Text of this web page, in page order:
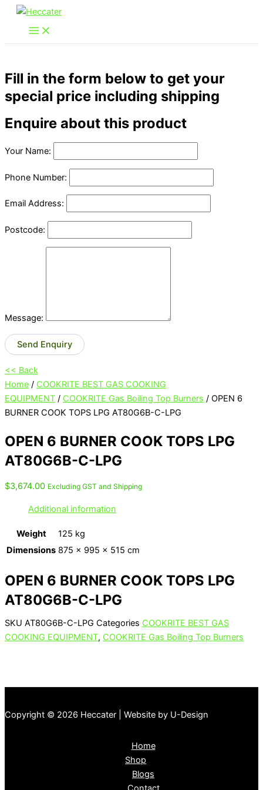
Skip
content
Fill in the form below to get your
special price including shipping
Enquire about this product
Your Name:
Phone Number:
Email Address:
Postcode:
Message:
Send Enquiry
<< Back
Home / COOKRITE BEST GAS COOKING
EQUIPMENT / COOKRITE Gas Boiling Top Burners / OPEN 6
BURNER COOK TOPS LPG AT80G6B-C-LPG
OPEN 6 BURNER COOK TOPS LPG
AT80G6B-C-LPG
$3,674.00 Excluding GST and Shipping
Additional information
Weight
125 kg
Dimensions 875 × 995 × 515 cm
OPEN 6 BURNER COOK TOPS LPG
AT80G6B-C-LPG
SKU AT80G6B-C-LPG Categories COOKRITE BEST GAS
COOKING EQUIPMENT, COOKRITE Gas Boiling Top Burners
Copyright © 2026 Heccater | Website by U-Design
Home
Shop
Blogs